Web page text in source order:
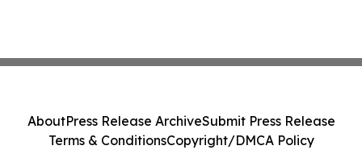
AboutPress Release ArchiveSubmit Press Release
Terms & ConditionsCopyright/DMCA Policy